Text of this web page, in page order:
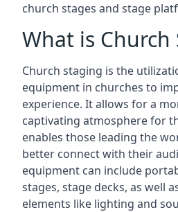
church stages and stage
What is Church
Church staging is the
equipment in churches to
experience. It allows for a
captivating atmosphere for
enables those leading the
better connect with their
equipment can include
stages, stage decks, as well
elements like lighting and